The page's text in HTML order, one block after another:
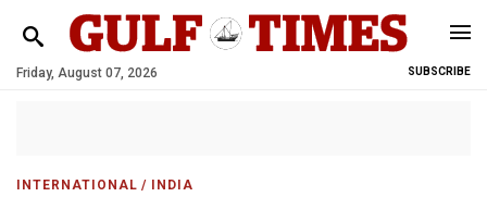
Friday, August 07, 2026 SUBSCRIBE
INTERNATIONAL / INDIA